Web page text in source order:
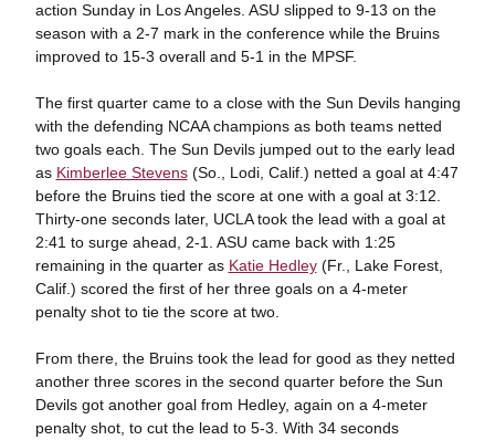
action Sunday in Los Angeles. ASU slipped to 9-13 on the
season with a 2-7 mark in the conference while the Bruins
improved to 15-3 overall and 5-1 in the MPSF.
The first quarter came to a close with the Sun Devils hanging
with the defending NCAA champions as both teams netted
two goals each. The Sun Devils jumped out to the early lead
as Kimberlee Stevens(So., Lodi, Calif.) netted a goal at 4:47
before the Bruins tied the score at one with a goal at 3:12.
Thirty-one seconds later, UCLA took the lead with a goal at
2:41 to surge ahead, 2-1. ASU came back with 1:25
remaining in the quarter as Katie Hedley(Fr., Lake Forest,
Calif.) scored the first of her three goals on a 4-meter
penalty shot to tie the score at two.
From there, the Bruins took the lead for good as they netted
another three scores in the second quarter before the Sun
Devils got another goal from Hedley, again on a 4-meter
penalty shot, to cut the lead to 5-3. With 34 seconds